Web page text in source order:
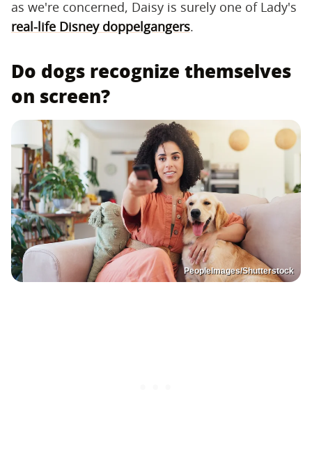
as we're concerned, Daisy is surely one of Lady's
real-life Disney doppelgangers.
Do dogs recognize themselves
on screen?
PeopleImages/Shutterstock